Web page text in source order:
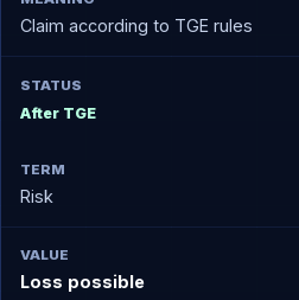
Claim according to TGE rules
After TGE
Risk
Loss possible